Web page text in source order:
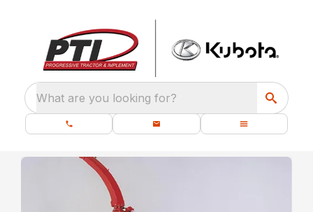
What are you looking for?